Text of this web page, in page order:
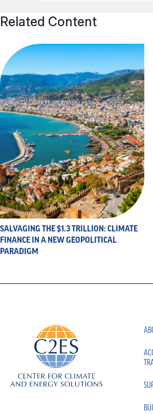
Related Content
SALVAGING THE $1.3 TRILLION: CLIMATE
FINANCE IN A NEW GEOPOLITICAL
PARADIGM